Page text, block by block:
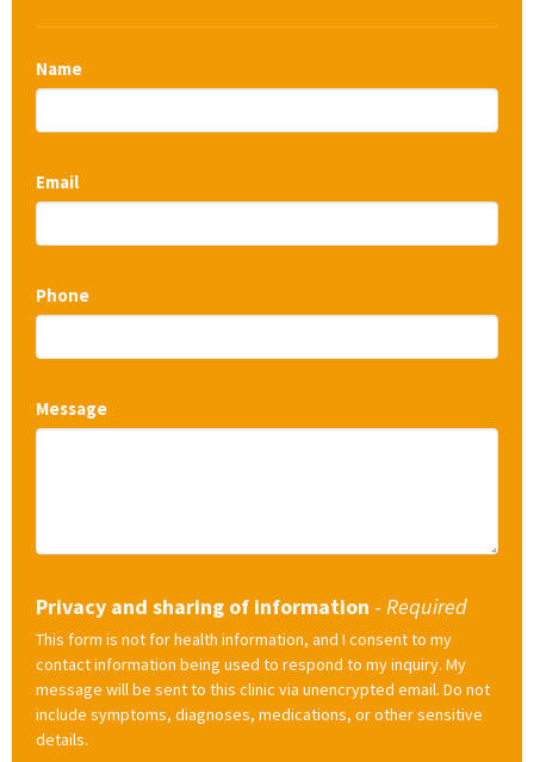
Name
Email
Phone
Message
Privacy and sharing of information - Required
This form is not for health information, and I consent to my
contact information being used to respond to my inquiry. My
message will be sent to this clinic via unencrypted email. Do not
include symptoms, diagnoses, medications, or other sensitive
details.